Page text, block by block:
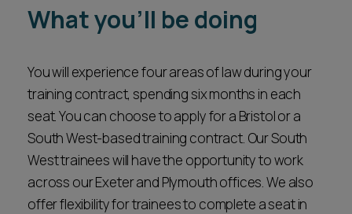
Locations
Career opportunities
Pricing
CONTACT US
Career opportunities
Pricing
What you'll be doing
You will experience four areas of law during your
training contract, spending six months in each
seat. You can choose to apply for a Bristol or a
South West-based training contract. Our South
West trainees will have the opportunity to work
across our Exeter and Plymouth offices. We also
offer flexibility for trainees to complete a seat in